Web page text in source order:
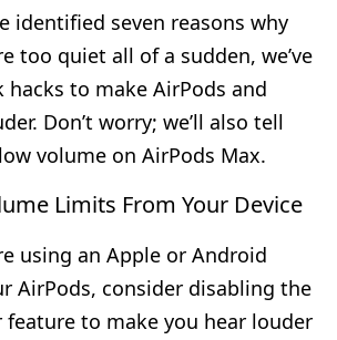
identified seven reasons why
too quiet all of a sudden, we’ve
to make AirPods and
Don’t worry; we’ll also tell
volume on AirPods Max.
Limits From Your Device
using an Apple or Android
AirPods, consider disabling the
to make you hear louder